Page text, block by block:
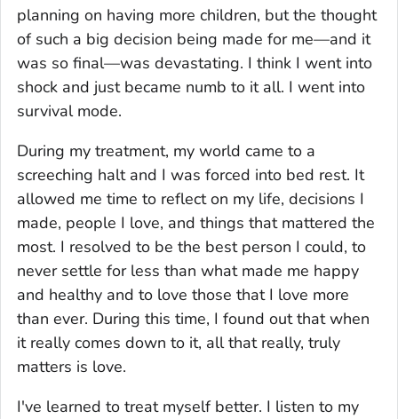
planning on having more children, but the thought
of such a big decision being made for me—and it
was so final—was devastating. I think I went into
shock and just became numb to it all. I went into
survival mode.
During my treatment, my world came to a
screeching halt and I was forced into bed rest. It
allowed me time to reflect on my life, decisions I
made, people I love, and things that mattered the
most. I resolved to be the best person I could, to
never settle for less than what made me happy
and healthy and to love those that I love more
than ever. During this time, I found out that when
it really comes down to it, all that really, truly
matters is love.
I've learned to treat myself better. I listen to my